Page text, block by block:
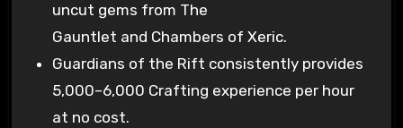
uncut gems from The
Gauntlet and Chambers of Xeric.
Guardians of the Rift consistently provides
5,000–6,000 Crafting experience per hour
at no cost.